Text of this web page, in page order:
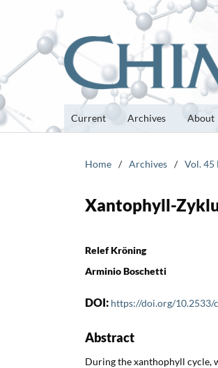
Current Archives About
Home / Archives / Vol. 45
Xantophyll-
Relef Kröning
Arminio Boschetti
DOI: https://doi.org/10.2533/
Abstract
During the xanthophyll cycle,